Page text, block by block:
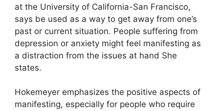
at the University of California-San Francisco,
says be used as a way to get away from one’s
past or current situation. People suffering from
depression or anxiety might feel manifesting as
a distraction from the issues at hand She
states.
Hokemeyer emphasizes the positive aspects of
manifesting, especially for people who require